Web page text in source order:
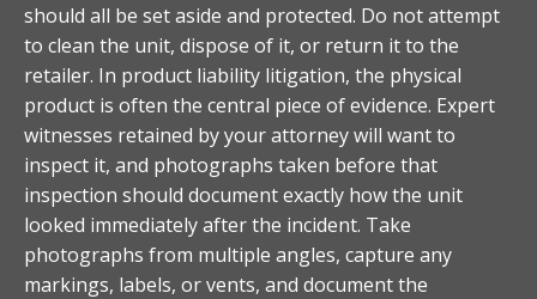
should all be set aside and protected. Do not attempt
to clean the unit, dispose of it, or return it to the
retailer. In product liability litigation, the physical
product is often the central piece of evidence. Expert
witnesses retained by your attorney will want to
inspect it, and photographs taken before that
inspection should document exactly how the unit
looked immediately after the incident. Take
photographs from multiple angles, capture any
markings, labels, or vents, and document the